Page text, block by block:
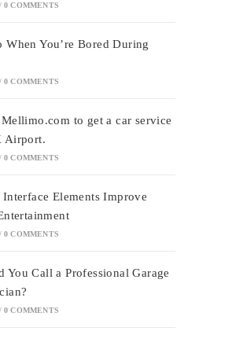
/ 0 COMMENTS
When You’re Bored During
/ 0 COMMENTS
to get a car service
Airport.
/ 0 COMMENTS
Elements Improve
/ 0 COMMENTS
You Call a Professional Garage
/ 0 COMMENTS